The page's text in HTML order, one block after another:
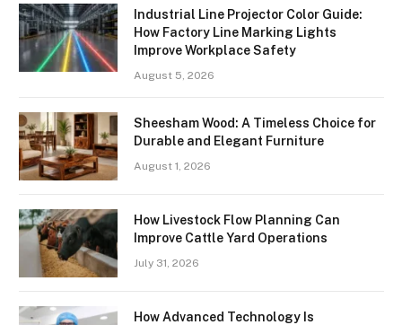
Industrial Line Projector Color Guide:
How Factory Line Marking Lights
Improve Workplace Safety
August 5, 2026
Sheesham Wood: A Timeless Choice for
Durable and Elegant Furniture
August 1, 2026
How Livestock Flow Planning Can
Improve Cattle Yard Operations
July 31, 2026
How Advanced Technology Is